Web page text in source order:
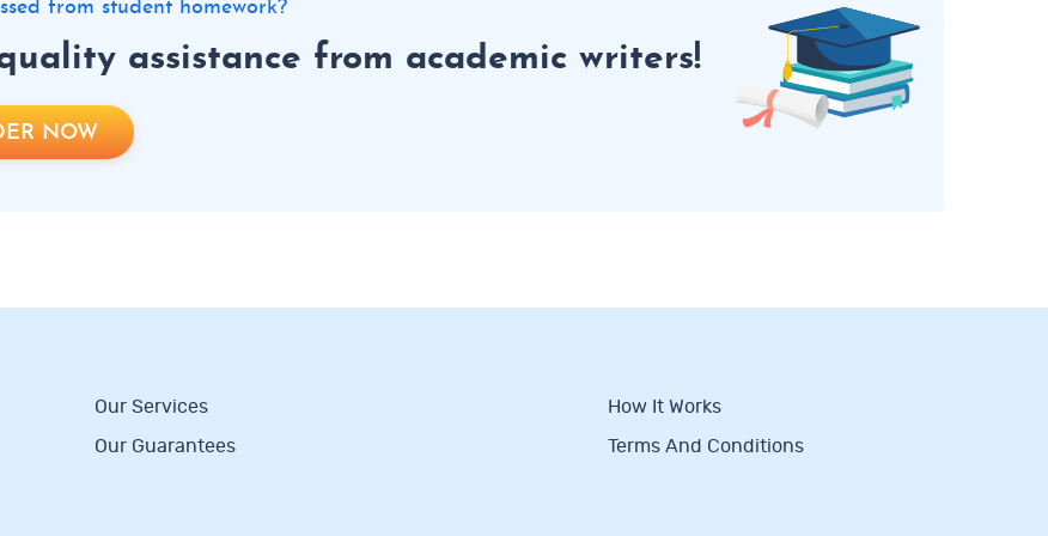
from student homework?
assistance from academic writers!
NOW
Our Services
Our Guarantees
How It Works
Terms And Conditions